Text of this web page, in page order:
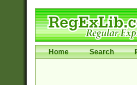
Home Search